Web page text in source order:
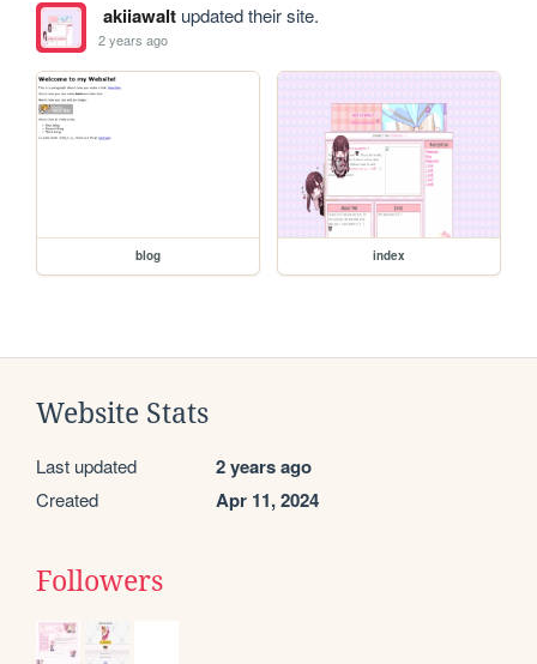
akiiawaltupdated their site.
2 years ago
blog index
Website Stats
Last updated 2 years ago
Created Apr 11, 2024
Followers